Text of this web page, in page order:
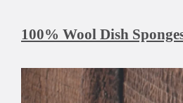
100% Wool Dish